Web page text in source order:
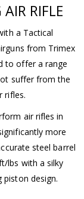
RIFLE
a Tactical
from Trimex
to offer a range
suffer from the
rifles.
air rifles in
more
steel barrel
lbs with a silky
piston design.